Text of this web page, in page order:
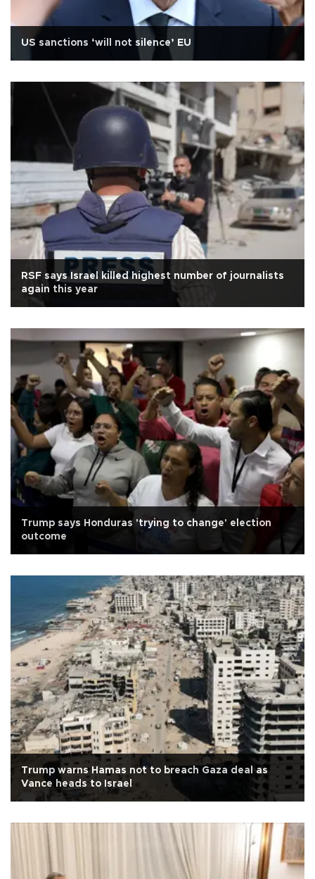
US sanctions ‘will not silence’ EU
RSF says Israel killed highest number of journalists
again this year
Trump says Honduras 'trying to change' election
outcome
Trump warns Hamas not to breach Gaza deal as
Vance heads to Israel